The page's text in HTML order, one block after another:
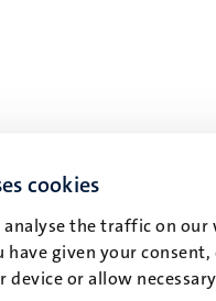
cookies
analyse the traffic on
have given your
device or allow